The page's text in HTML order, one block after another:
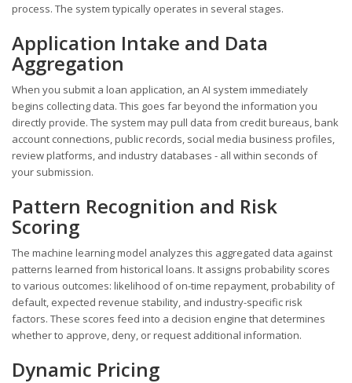
process. The system typically operates in several stages.
Application Intake and Data
Aggregation
When you submit a loan application, an AI system immediately
begins collecting data. This goes far beyond the information you
directly provide. The system may pull data from credit bureaus, bank
account connections, public records, social media business profiles,
review platforms, and industry databases - all within seconds of
your submission.
Pattern Recognition and Risk
Scoring
The machine learning model analyzes this aggregated data against
patterns learned from historical loans. It assigns probability scores
to various outcomes: likelihood of on-time repayment, probability of
default, expected revenue stability, and industry-specific risk
factors. These scores feed into a decision engine that determines
whether to approve, deny, or request additional information.
Dynamic Pricing